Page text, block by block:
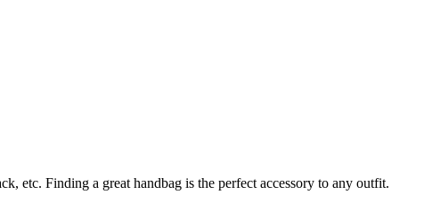
etc. Finding a great handbag is the perfect accessory to any outfit.